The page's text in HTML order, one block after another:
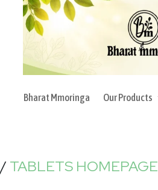
Bharat Mmoringa Our Products
/ TABLETS HOMEPAGE